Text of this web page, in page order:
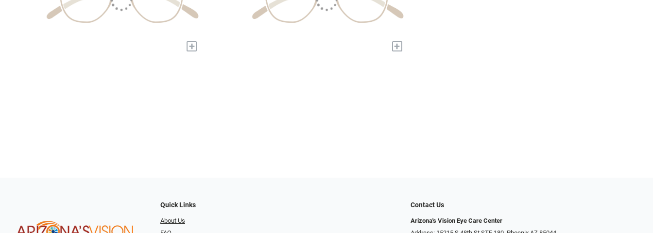
+ +
Quick Links
About Us
Contact Us
Arizona's Vision Eye Care Center